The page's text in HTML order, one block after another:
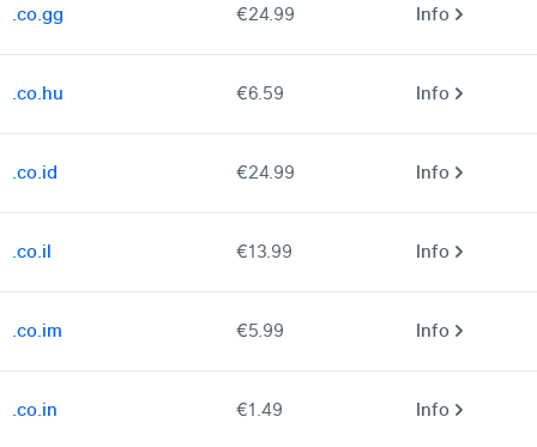
.co.gg €24.99 Info
.co.hu €6.59 Info
.co.id €24.99 Info
.co.il €13.99 Info
.co.im €5.99 Info
.co.in €1.49 Info